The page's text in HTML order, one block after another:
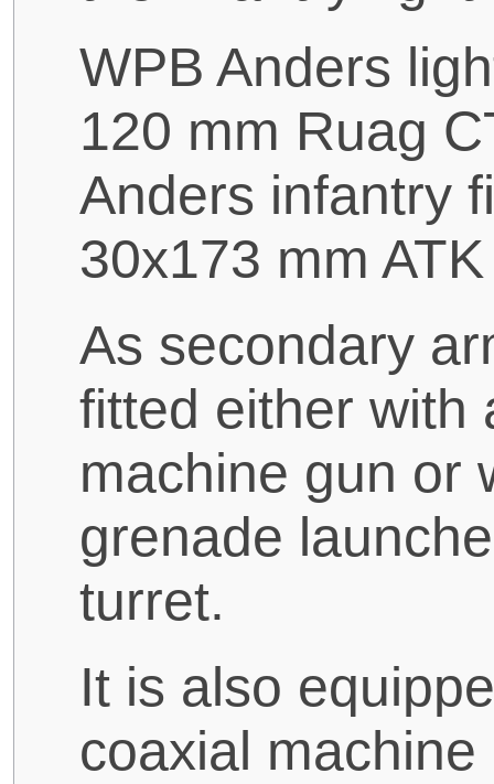
WPB Anders
120 mm Ruag
Anders infantry
30x173 mm
As secondary
fitted either with
machine gun or
grenade
turret.
It is also
coaxial machine